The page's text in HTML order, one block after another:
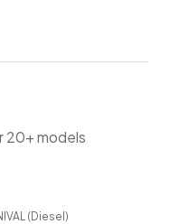
20+ models
(Diesel)